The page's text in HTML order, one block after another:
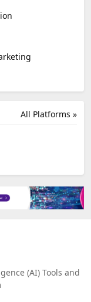
All Platforms »
(AI) Tools and